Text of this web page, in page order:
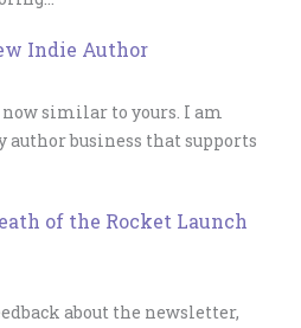
Indie Author
similar to yours. I am
business that supports
of the Rocket Launch
about the newsletter,